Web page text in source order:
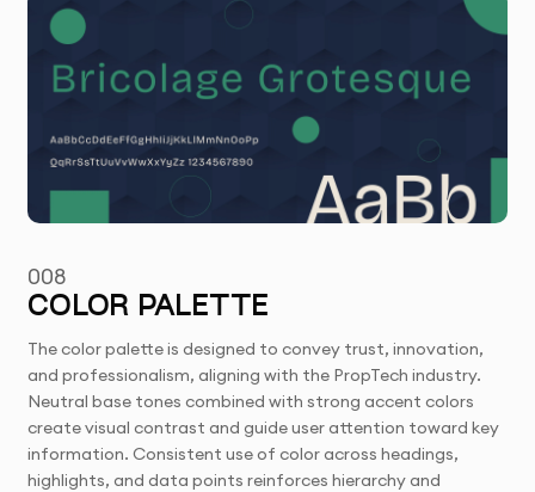
008
COLOR PALETTE
The color palette is designed to convey trust, innovation,
and professionalism, aligning with the PropTech industry.
Neutral base tones combined with strong accent colors
create visual contrast and guide user attention toward key
information. Consistent use of color across headings,
highlights, and data points reinforces hierarchy and